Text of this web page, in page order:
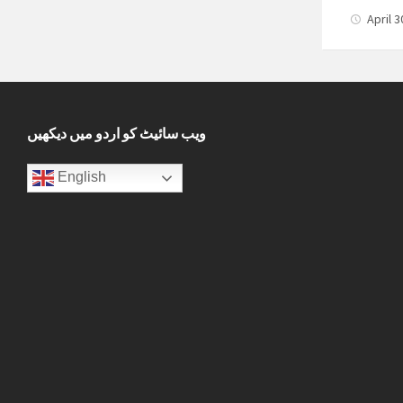
April
ویب سائیٹ کو اردو میں دیکھیں
English